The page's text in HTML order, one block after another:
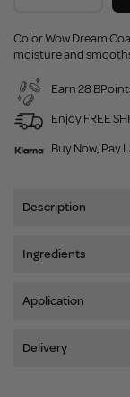
Color Wow Dream
moisture and
Earn 28
Enjoy FREE
Buy Now, Pay
Description
Ingredients
Application
Delivery